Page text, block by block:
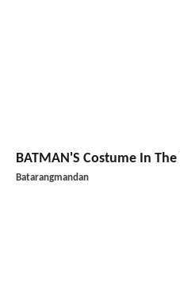
BATMAN'S Costume In The
Batarangmandan